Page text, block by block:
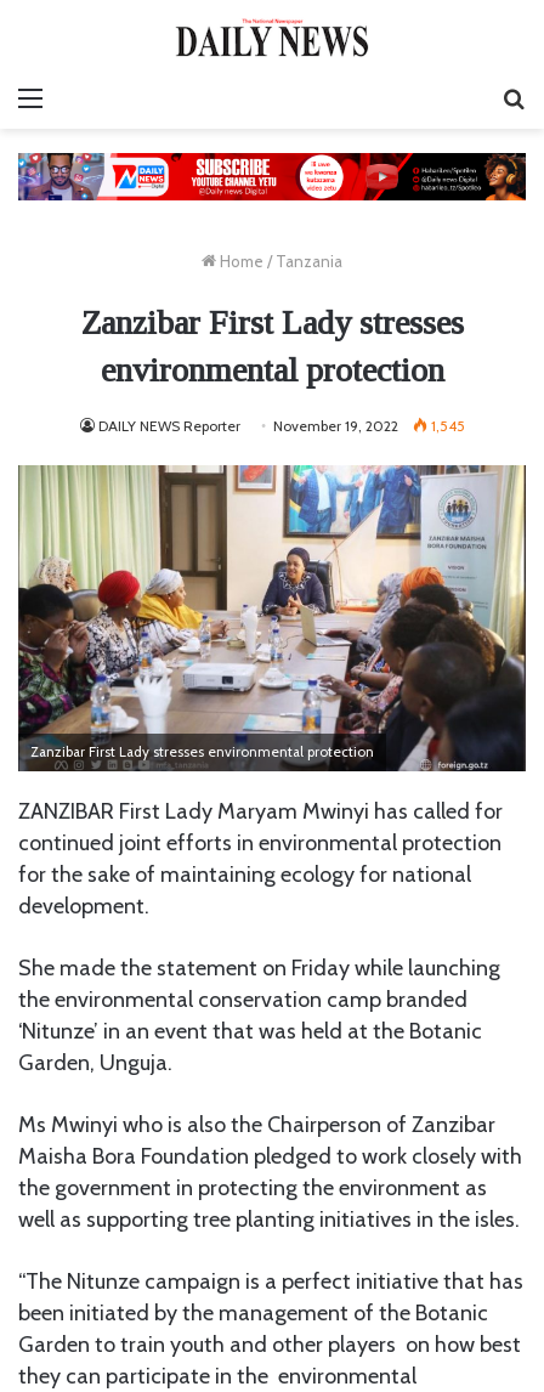
Home / Tanzania
Zanzibar First Lady stresses
environmental protection
DAILY NEWS Reporter November 19, 2022 1,545
Zanzibar First Lady stresses environmental protection
ZANZIBAR First Lady Maryam Mwinyi has called for
continued joint efforts in environmental protection
for the sake of maintaining ecology for national
development.
She made the statement on Friday while launching
the environmental conservation camp branded
‘Nitunze’ in an event that was held at the Botanic
Garden, Unguja.
Ms Mwinyi who is also the Chairperson of Zanzibar
Maisha Bora Foundation pledged to work closely with
the government in protecting the environment as
well as supporting tree planting initiatives in the isles.
“The Nitunze campaign is a perfect initiative that has
been initiated by the management of the Botanic
Garden to train youth and other players on how best
they can participate in the environmental